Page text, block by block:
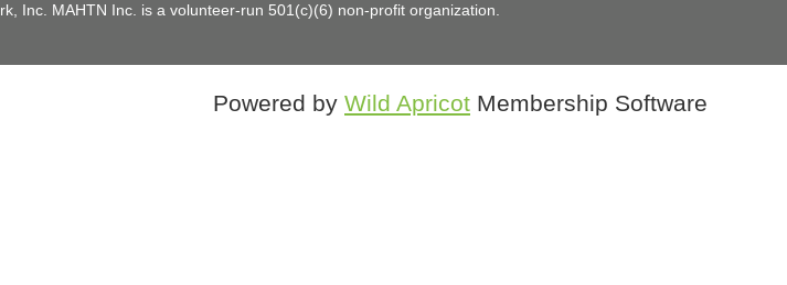
Inc. MAHTN Inc. is a volunteer-run 501(c)(6) non-profit organization.
Powered by Wild Apricot Membership Software